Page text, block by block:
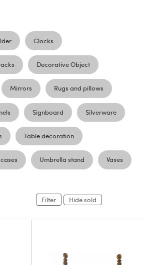
Clocks
Decorative Object
Mirrors Rugs and pillows
Signboard Silverware
Table decoration
Umbrella stand Vases
Filter Hide sold